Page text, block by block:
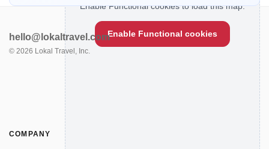
Enable Functional cookies to load this map.
Enable Functional cookies
hello@lokaltravel.com
© 2026 Lokal Travel, Inc.
COMPANY